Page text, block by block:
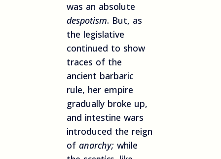
was an absolute
despotism. But, as
the legislative
continued to show
traces of the
ancient barbaric
rule, her empire
gradually broke up,
and intestine wars
introduced the reign
ofanarchy; while